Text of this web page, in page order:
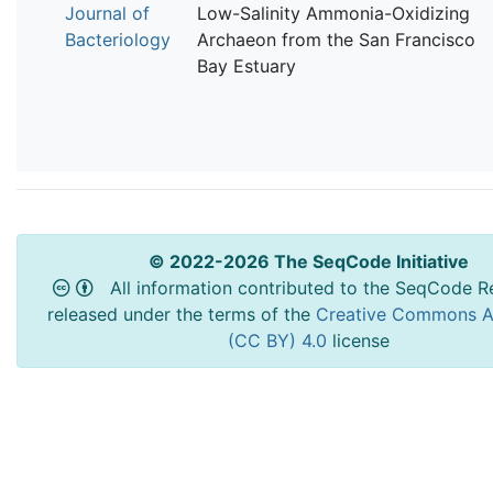
Journal of
Bacteriology
Low-Salinity Ammonia-Oxidizing
Archaeon from the San Francisco
Bay Estuary
© 2022-2026 The SeqCode Initiative
All information contributed to the SeqCode
released under the terms of the Creative Commons
(CC BY) 4.0 license